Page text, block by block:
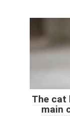
The cat
main